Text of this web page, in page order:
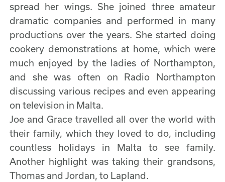
spread her wings. She joined three amateur
dramatic companies and performed in many
productions over the years. She started doing
cookery demonstrations at home, which were
much enjoyed by the ladies of Northampton,
and she was often on Radio Northampton
discussing various recipes and even appearing
on television in Malta.
Joe and Grace travelled all over the world with
their family, which they loved to do, including
countless holidays in Malta to see family.
Another highlight was taking their grandsons,
Thomas and Jordan, to Lapland.